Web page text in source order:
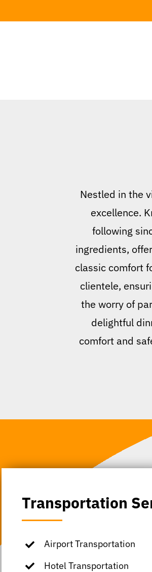
to
Nestled in the
excellence.
following
ingredients,
classic comfort
clientele,
the worry of
delightful
comfort and
Transportation
Airport Transportation
Hotel Transportation